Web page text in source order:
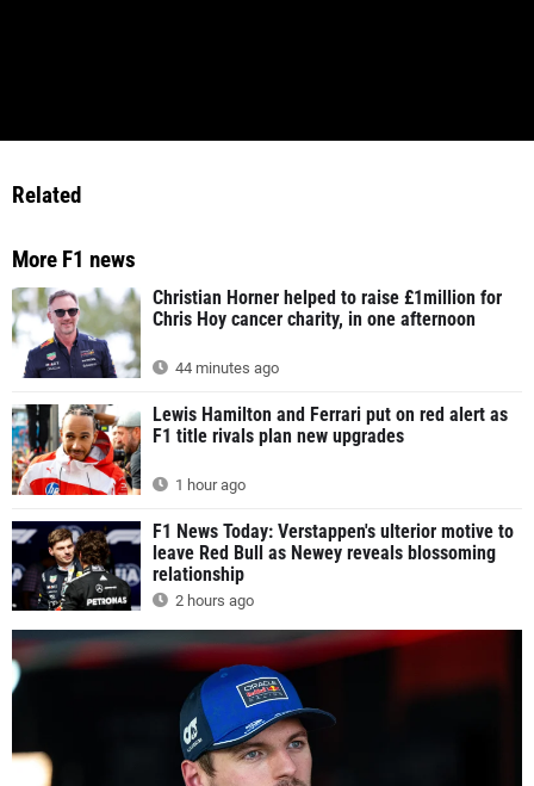
Related
More F1 news
Christian Horner helped to raise £1million for
Chris Hoy cancer charity, in one afternoon
44 minutes ago
Lewis Hamilton and Ferrari put on red alert as
F1 title rivals plan new upgrades
1 hour ago
F1 News Today: Verstappen's ulterior motive to
leave Red Bull as Newey reveals blossoming
relationship
2 hours ago